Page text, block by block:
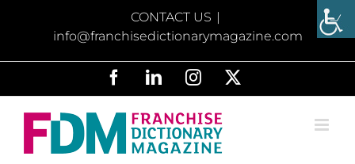
CONTACT US |
info@franchisedictionarymagazine.com
FacebookLinkedInInstagram